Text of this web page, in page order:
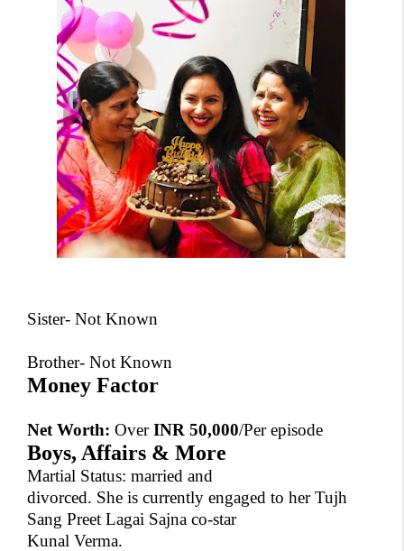
Sister- Not Known
Brother- Not Known
Money Factor
Net Worth: OverINR 50,000/Per episode
Boys, Affairs & More
Martial Status: married and
divorced. She is currently engaged to her Tujh
Sang Preet Lagai Sajna co-star
Kunal Verma.